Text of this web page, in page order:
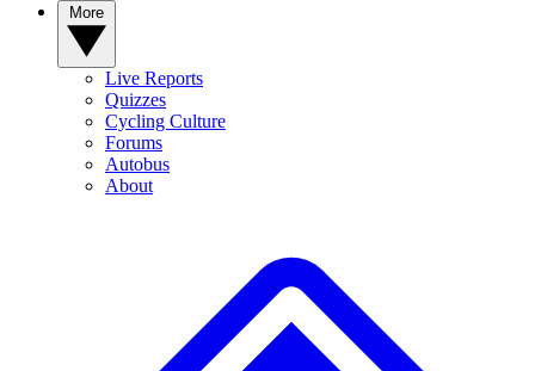
Live Reports
Quizzes
Cycling Culture
Forums
Autobus
About